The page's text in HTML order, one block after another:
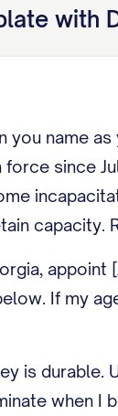
with
you name
since
capacity.
If my
is
when I